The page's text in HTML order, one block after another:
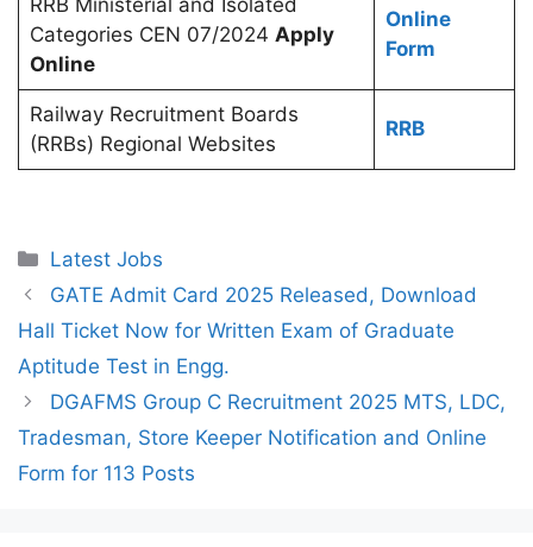
RRB Ministerial and Isolated
Categories CEN 07/2024 Apply
Online
Online
Form
Railway Recruitment Boards
(RRBs) Regional Websites
RRB
Categories
Latest Jobs
GATE Admit Card 2025 Released, Download
Hall Ticket Now for Written Exam of Graduate
Aptitude Test in Engg.
DGAFMS Group C Recruitment 2025 MTS, LDC,
Tradesman, Store Keeper Notification and Online
Form for 113 Posts